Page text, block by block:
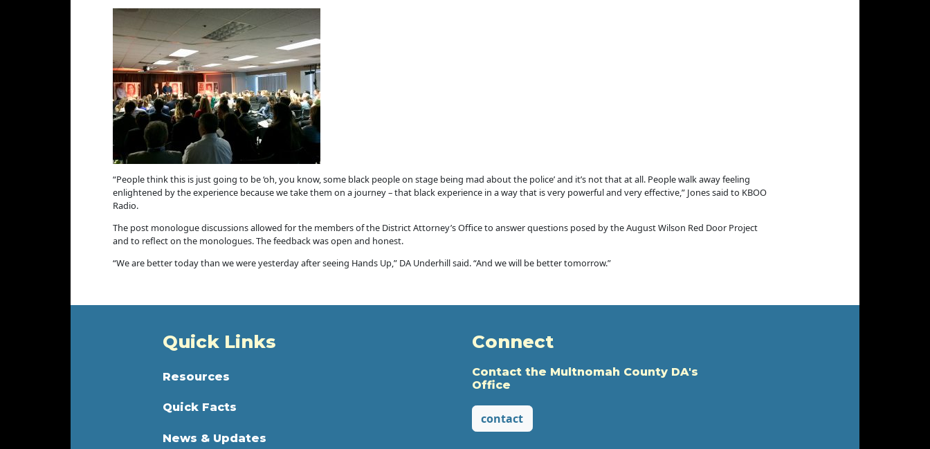
“People think this is just going to be ‘oh, you know, some black people on stage being mad about the police’ and it’s not that at all. People walk away feeling
enlightened by the experience because we take them on a journey – that black experience in a way that is very powerful and very effective,” Jones said to KBOO
Radio.
The post monologue discussions allowed for the members of the District Attorney’s Office to answer questions posed by the August Wilson Red Door Project
and to reflect on the monologues. The feedback was open and honest.
“We are better today than we were yesterday after seeing Hands Up,” DA Underhill said. “And we will be better tomorrow.”
Quick Links
Resources
Quick Facts
News & Updates
Connect
Contact the Multnomah County DA's
Office
contact